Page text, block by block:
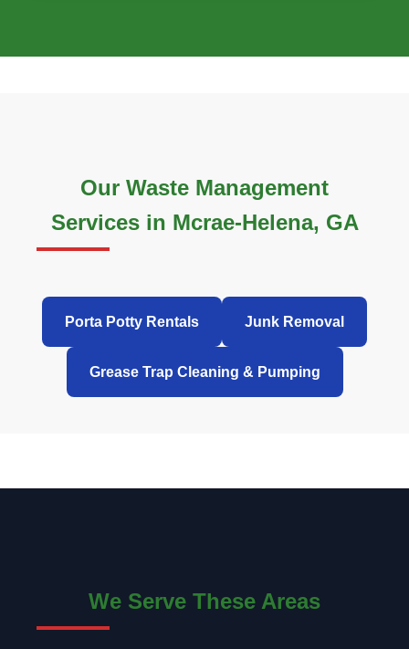
Our Waste Management
Services in Mcrae-Helena, GA
Porta Potty Rentals Junk Removal
Grease Trap Cleaning & Pumping
We Serve These Areas